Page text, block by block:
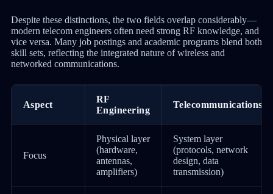
Despite these distinctions, the two fields overlap considerably—
modern telecom engineers often need strong RF knowledge, and
vice versa. Many job postings and academic programs blend both
skill sets, reflecting the integrated nature of wireless and
networked communications.
Aspect
RF
Engineering
Telecommunications
Focus
Physical layer
(hardware,
antennas,
amplifiers)
System layer
(protocols, network
design, data
transmission)